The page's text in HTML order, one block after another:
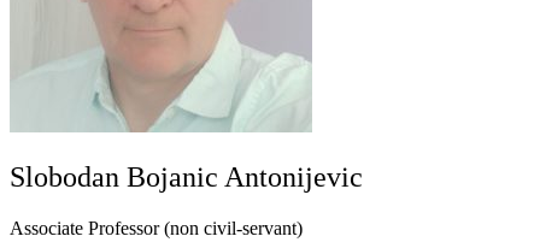
Slobodan Bojanic Antonijevic
Associate Professor (non civil-servant)